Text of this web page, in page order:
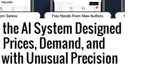
AI System Designed
Demand, and
Unusual Precision